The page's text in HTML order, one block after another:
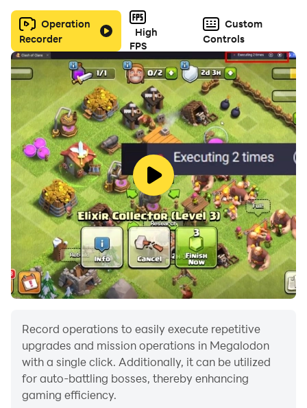
Operation
Recorder
High
FPS
Custom
Controls
Record operations to easily execute repetitive
upgrades and mission operations in Megalodon
with a single click. Additionally, it can be utilized
for auto-battling bosses, thereby enhancing
gaming efficiency.